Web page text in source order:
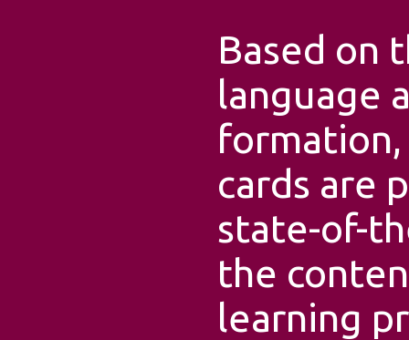
Based on
language
formation,
cards are
state-of-
the
learning